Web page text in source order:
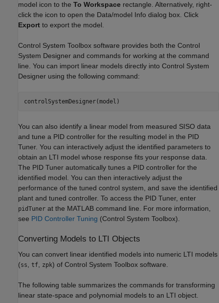
model icon to the To Workspace rectangle. Alternatively, right-
click the icon to open the Data/model Info dialog box. Click
Export to export the model.
Control System Toolbox software provides both the Control
System Designer and commands for working at the command
line. You can import linear models directly into Control System
Designer using the following command:
You can also identify a linear model from measured SISO data
and tune a PID controller for the resulting model in the PID
Tuner. You can interactively adjust the identified parameters to
obtain an LTI model whose response fits your response data.
The PID Tuner automatically tunes a PID controller for the
identified model. You can then interactively adjust the
performance of the tuned control system, and save the identified
plant and tuned controller. To access the PID Tuner, enter
pidTuner at the MATLAB command line. For more information,
see PID Controller Tuning (Control System Toolbox).
Converting Models to LTI Objects
You can convert linear identified models into numeric LTI models
(ss tf zpk) of Control System Toolbox software.
The following table summarizes the commands for transforming
linear state-space and polynomial models to an LTI object.